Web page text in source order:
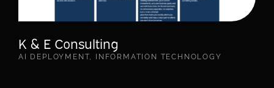
K & E Consulting
AI DEPLOYMENT, INFORMATION TECHNOLOGY